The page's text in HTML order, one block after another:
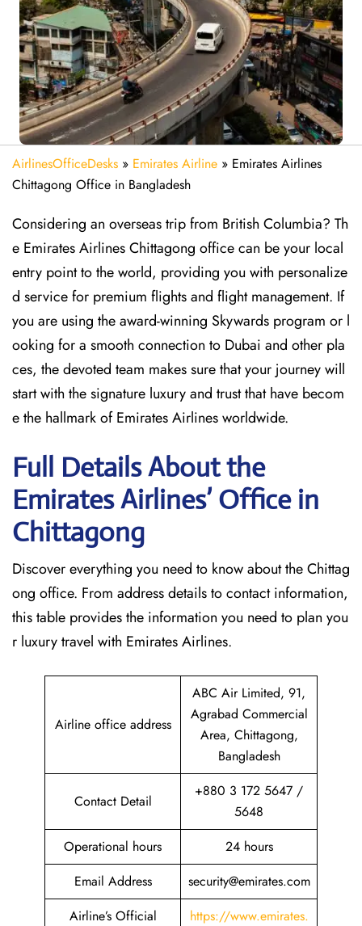
AirlinesOfficeDesks » Emirates Airline » Emirates Airlines
Chittagong Office in Bangladesh
Considering​‍​‌‍​‍‌​‍​‌‍​‍‌ an overseas trip from British Columbia? Th
e Emirates Airlines Chittagong office can be your local
entry point to the world, providing you with personalize
d service for premium flights and flight management. If
you are using the award-winning Skywards program or l
ooking for a smooth connection to Dubai and other pla
ces, the devoted team makes sure that your journey will
start with the signature luxury and trust that have becom
e the hallmark of Emirates Airlines ​‍​‌‍​‍‌​worldwide.
Full Details About the
Emirates Airlines’ Office in
Chittagong​‍​
Discover​‍​‌‍​‍‌​‍​‌‍​‍‌ everything you need to know about the Chittag
ong office. From address details to contact information,
this table provides the information you need to plan you
r luxury travel with Emirates Airlines.‌‍
Airline office address
ABC Air Limited, 91,
Agrabad Commercial
Area, Chittagong,
Bangladesh
Contact Detail
+880 3 172 5647 /
5648
Operational hours
24 hours
Email Address
security@emirates.com
Airline’s Official
https://www.emirates.